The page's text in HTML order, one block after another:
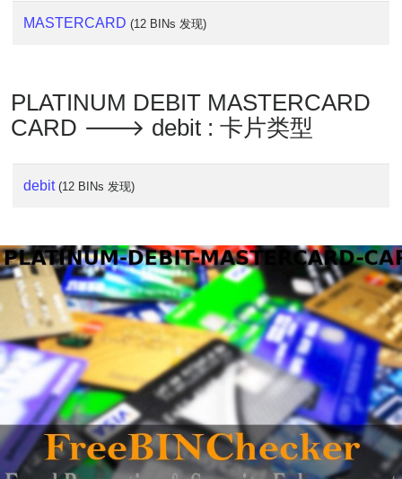
MASTERCARD (12 BINs 发现)
PLATINUM DEBIT MASTERCARD
CARD 🡒 debit : 卡片类型
debit (12 BINs 发现)